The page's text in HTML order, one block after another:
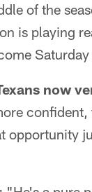
of the
is playing
now
opportunity